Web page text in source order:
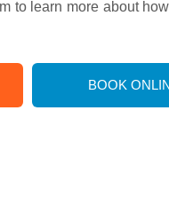
to learn more about
BOOK